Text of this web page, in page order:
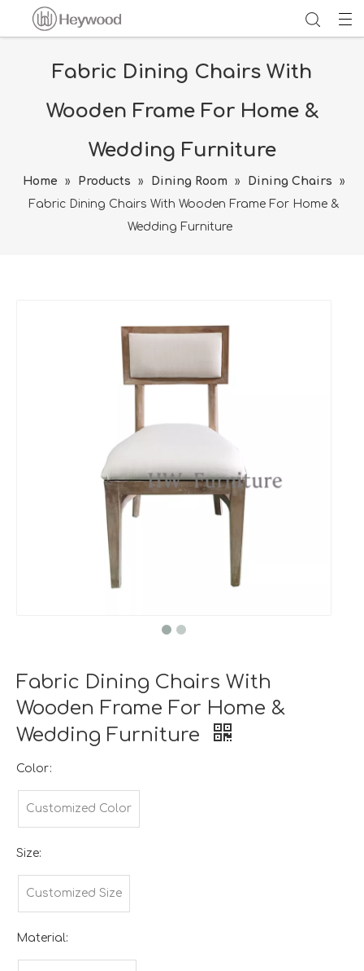
Fabric Dining Chairs With
Wooden Frame For Home &
Wedding Furniture
Home » Products » Dining Room » Dining Chairs
»
Fabric Dining Chairs With Wooden Frame For Home &
Wedding Furniture
Fabric Dining Chairs With
Wooden Frame For Home &
Wedding Furniture
Color:
Customized Color
Size:
Customized Size
Material: